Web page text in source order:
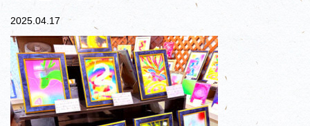
2025.04.17